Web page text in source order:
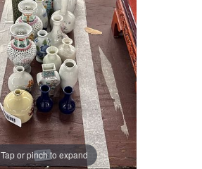
Tap or pinch to expand